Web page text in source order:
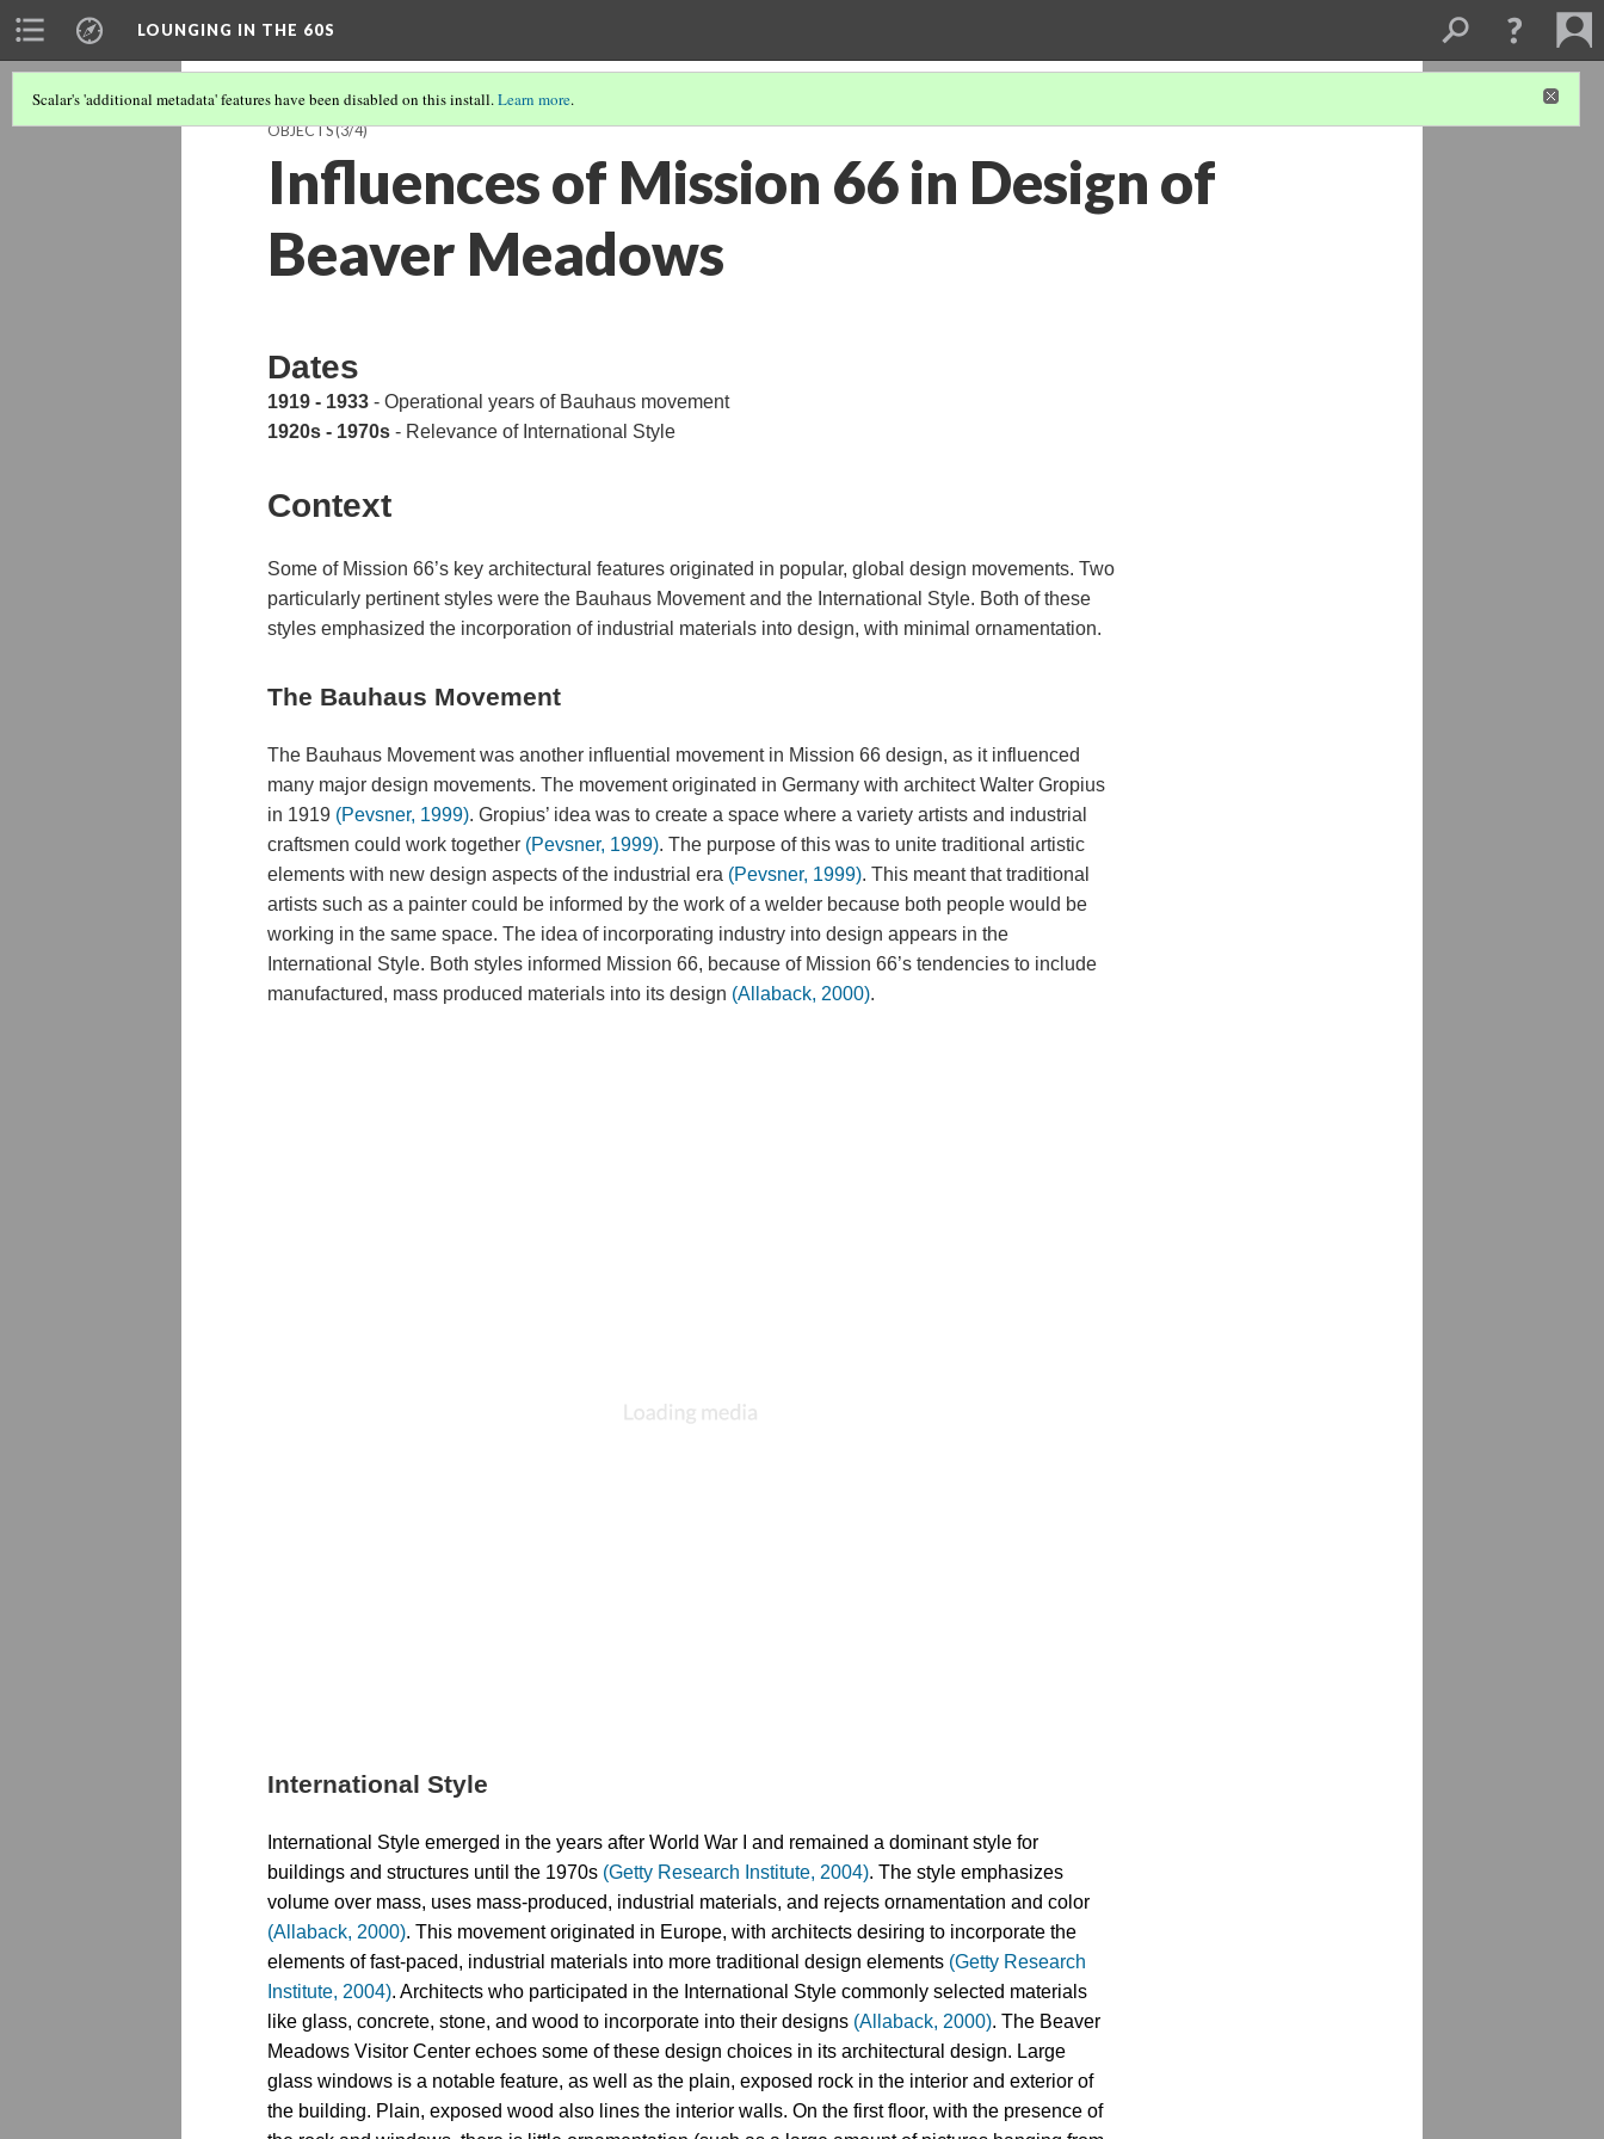
LOUNGING IN THE 60S
Scalar's 'additional metadata' features have been disabled on this install.Learn more.
OBJECTS(3/4)
Influences of Mission 66 in Design of
Beaver Meadows
Dates
1919 - 1933 - Operational years of Bauhaus movement
1920s - 1970s - Relevance of International Style
Context
Some of Mission 66’s key architectural features originated in popular, global design movements. Two
particularly pertinent styles were the Bauhaus Movement and the International Style. Both of these
styles emphasized the incorporation of industrial materials into design, with minimal ornamentation.
The Bauhaus Movement
The Bauhaus Movement was another influential movement in Mission 66 design, as it influenced
many major design movements. The movement originated in Germany with architect Walter Gropius
in 1919 (Pevsner, 1999). Gropius’ idea was to create a space where a variety artists and industrial
craftsmen could work together (Pevsner, 1999). The purpose of this was to unite traditional artistic
elements with new design aspects of the industrial era (Pevsner, 1999). This meant that traditional
artists such as a painter could be informed by the work of a welder because both people would be
working in the same space. The idea of incorporating industry into design appears in the
International Style. Both styles informed Mission 66, because of Mission 66’s tendencies to include
manufactured, mass produced materials into its design (Allaback, 2000).
International Style
International Style emerged in the years after World War I and remained a dominant style for
buildings and structures until the 1970s (Getty Research Institute, 2004). The style emphasizes
volume over mass, uses mass-produced, industrial materials, and rejects ornamentation and color
(Allaback, 2000). This movement originated in Europe, with architects desiring to incorporate the
elements of fast-paced, industrial materials into more traditional design elements (Getty Research
Institute, 2004). Architects who participated in the International Style commonly selected materials
like glass, concrete, stone, and wood to incorporate into their designs (Allaback, 2000). The Beaver
Meadows Visitor Center echoes some of these design choices in its architectural design. Large
glass windows is a notable feature, as well as the plain, exposed rock in the interior and exterior of
the building. Plain, exposed wood also lines the interior walls. On the first floor, with the presence of